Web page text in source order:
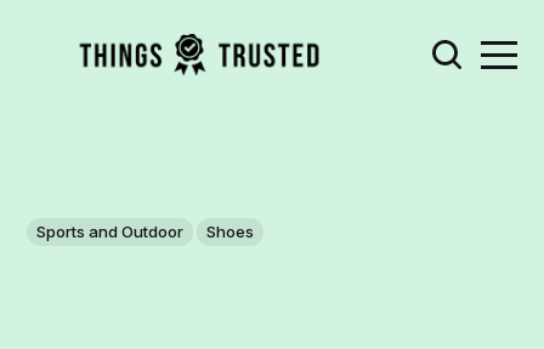
Sports and Outdoor Shoes